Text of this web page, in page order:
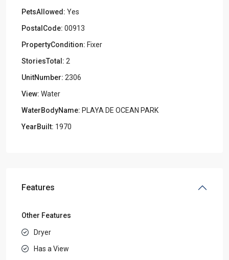
PetsAllowed: Yes
PostalCode: 00913
PropertyCondition: Fixer
StoriesTotal: 2
UnitNumber: 2306
View: Water
WaterBodyName: PLAYA DE OCEAN PARK
YearBuilt: 1970
Features
Other Features
Dryer
Has a View